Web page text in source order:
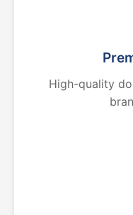
High-quality